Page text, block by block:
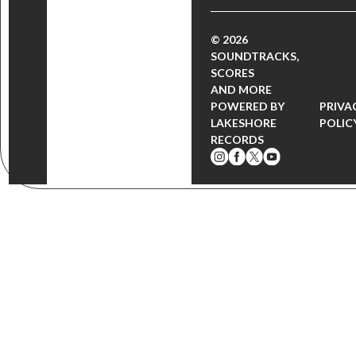
© 2026
SOUNDTRACKS,
SCORES
AND MORE
POWERED BY
LAKESHORE
RECORDS